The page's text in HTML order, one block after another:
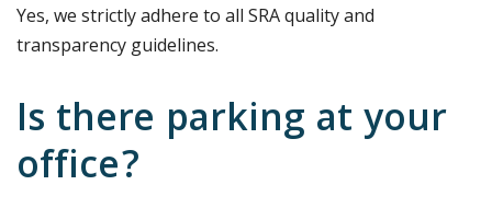
Yes, we strictly adhere to all SRA quality and
transparency guidelines.
Is there parking at your
office?